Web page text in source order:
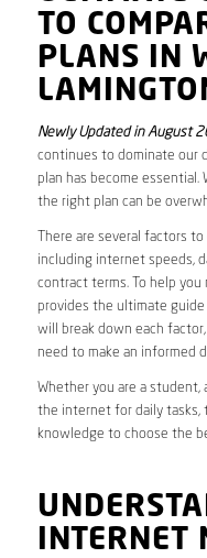
TO
PLANS IN
Newly Updated in August
continues to dominate our
plan has become essential.
the right plan can be
There are several factors
including internet speeds,
contract terms. To help
provides the ultimate
will break down each
need to make an informed
Whether you are a student,
the internet for daily tasks,
knowledge to choose the
INTERNET